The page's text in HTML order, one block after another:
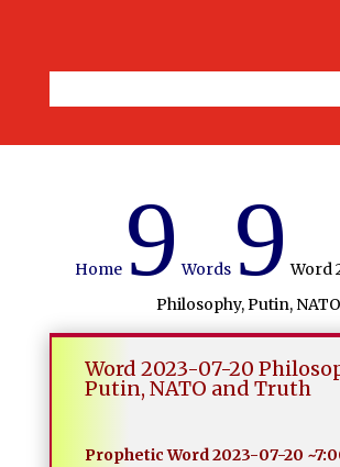
Home 9 Words 9 Word
Philosophy, Putin,
Word 2023-07-20
Putin, NATO and Truth
Prophetic Word 2023-07-20